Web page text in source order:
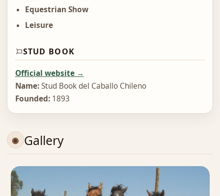
Equestrian Show
Leisure
STUD BOOK
Official website →
Name:Stud Book del Caballo Chileno
Founded:1893
Gallery